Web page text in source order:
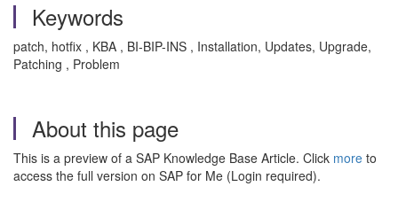
Keywords
patch, hotfix , KBA , BI-BIP-INS , Installation, Updates, Upgrade,
Patching , Problem
About this page
This is a preview of a SAP Knowledge Base Article. Click more to
access the full version on SAP for Me (Login required).